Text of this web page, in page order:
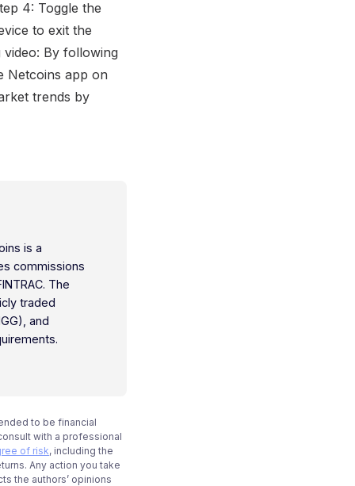
4: Toggle the
to exit the
By following
Netcoins app on
trends by
is a
commissions
The
traded
and
to be financial
with a professional
of risk, including the
Any action you take
the authors’ opinions